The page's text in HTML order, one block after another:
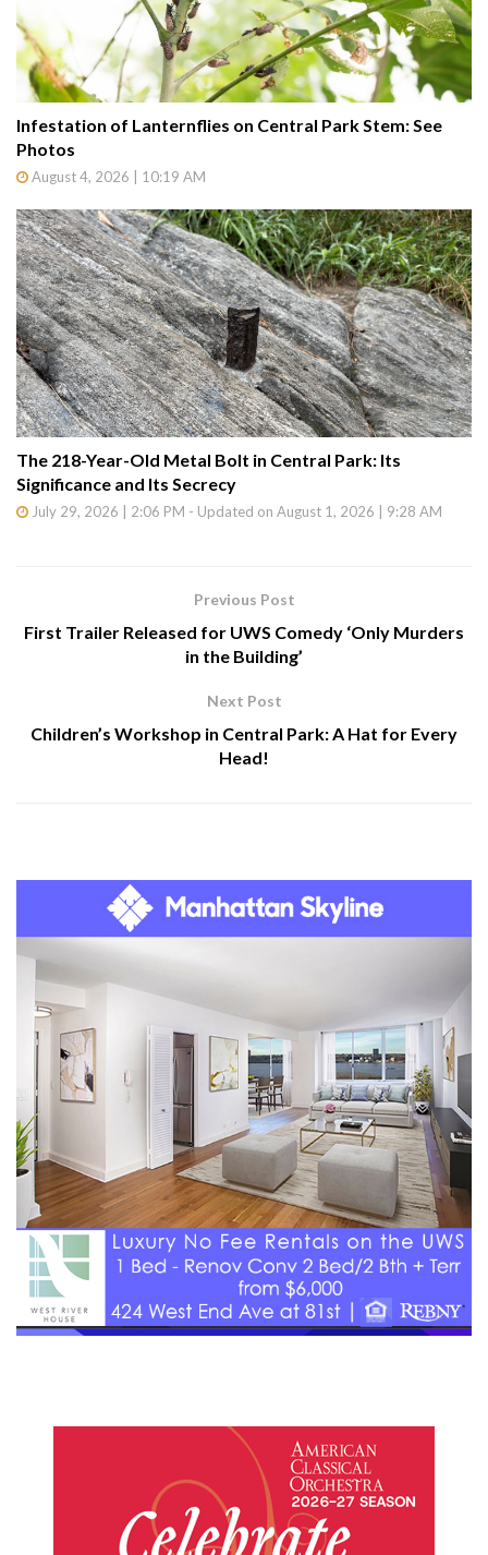
Infestation of Lanternflies on Central Park Stem: See
Photos
August 4, 2026 | 10:19 AM
The 218-Year-Old Metal Bolt in Central Park: Its
Significance and Its Secrecy
July 29, 2026 | 2:06 PM - Updated on August 1, 2026 | 9:28 AM
Previous Post
First Trailer Released for UWS Comedy ‘Only Murders
in the Building’
Next Post
Children’s Workshop in Central Park: A Hat for Every
Head!